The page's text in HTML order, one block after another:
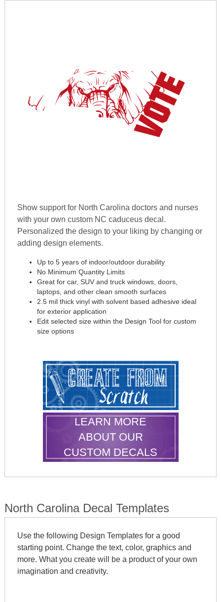
Show support for North Carolina doctors and nurses
with your own custom NC caduceus decal.
Personalized the design to your liking by changing or
adding design elements.
Up to 5 years of indoor/outdoor durability
No Minimum Quantity Limits
Great for car, SUV and truck windows, doors,
laptops, and other clean smooth surfaces
2.5 mil thick vinyl with solvent based adhesive ideal
for exterior application
Edit selected size within the Design Tool for custom
size options
LEARN MORE
ABOUT OUR
CUSTOM DECALS
North Carolina Decal Templates
Use the following Design Templates for a good
starting point. Change the text, color, graphics and
more. What you create will be a product of your own
imagination and creativity.